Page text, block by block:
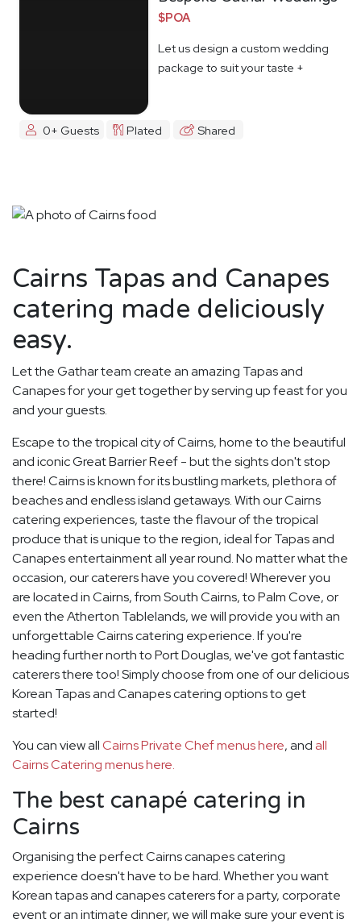
$POA
Let us design a custom wedding
package to suit your taste +
0+ Guests Plated Shared
Cairns Tapas and Canapes
catering made deliciously
easy.
Let the Gathar team create an amazing Tapas and
Canapes for your get together by serving up feast for you
and your guests.
Escape to the tropical city of Cairns, home to the beautiful
and iconic Great Barrier Reef - but the sights don't stop
there! Cairns is known for its bustling markets, plethora of
beaches and endless island getaways. With our Cairns
catering experiences, taste the flavour of the tropical
produce that is unique to the region, ideal for Tapas and
Canapes entertainment all year round. No matter what the
occasion, our caterers have you covered! Wherever you
are located in Cairns, from South Cairns, to Palm Cove, or
even the Atherton Tablelands, we will provide you with an
unforgettable Cairns catering experience. If you're
heading further north to Port Douglas, we've got fantastic
caterers there too! Simply choose from one of our delicious
Korean Tapas and Canapes catering options to get
started!
You can view allCairns Private Chef menus here, andall
Cairns Catering menus here.
The best canapé catering in
Cairns
Organising the perfect Cairns canapes catering
experience doesn't have to be hard. Whether you want
Korean tapas and canapes caterers for a party, corporate
event or an intimate dinner, we will make sure your event is